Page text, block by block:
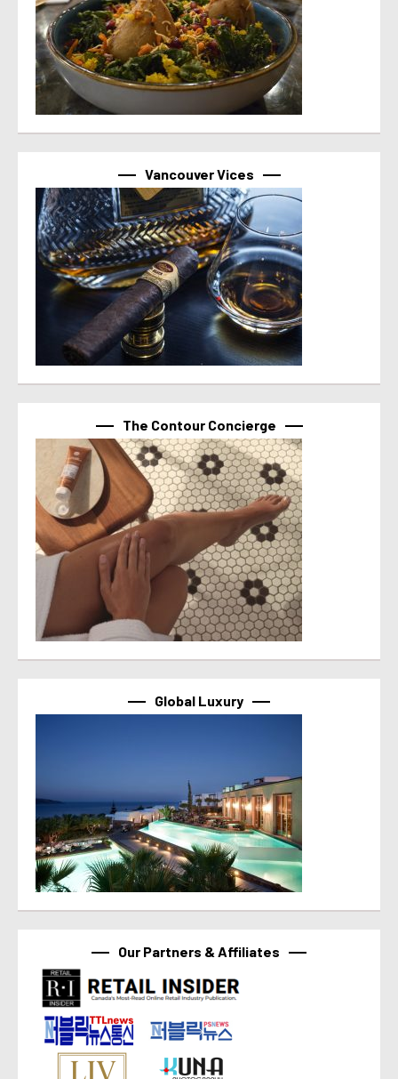
Vancouver Vices
The Contour Concierge
Global Luxury
Our Partners & Affiliates